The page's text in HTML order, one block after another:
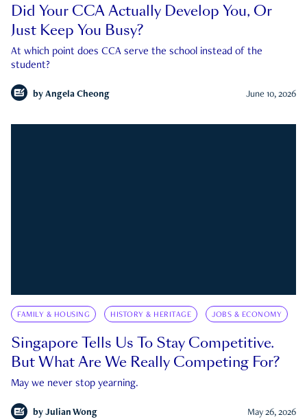
Did Your CCA Actually Develop You, Or
Just Keep You Busy?
At which point does CCA serve the school instead of the
student?
by Angela Cheong June 10, 2026
FAMILY & HOUSING HISTORY & HERITAGE JOBS & ECONOMY
Singapore Tells Us To Stay Competitive.
But What Are We Really Competing For?
May we never stop yearning.
by Julian Wong May 26, 2026